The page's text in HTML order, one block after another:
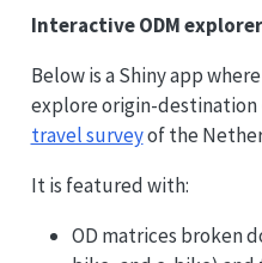
Interactive ODM explorer
Below is a Shiny app
explore origin-destination
travel surveyof the
It is featured with:
OD matrices broken